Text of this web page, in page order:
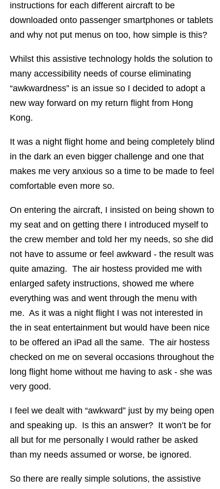
instructions for each different aircraft to be
downloaded onto passenger smartphones or tablets
and why not put menus on too, how simple is this?
Whilst this assistive technology holds the solution to
many accessibility needs of course eliminating
“awkwardness” is an issue so I decided to adopt a
new way forward on my return flight from Hong
Kong.
It was a night flight home and being completely blind
in the dark an even bigger challenge and one that
makes me very anxious so a time to be made to feel
comfortable even more so.
On entering the aircraft, I insisted on being shown to
my seat and on getting there I introduced myself to
the crew member and told her my needs, so she did
not have to assume or feel awkward - the result was
quite amazing. The air hostess provided me with
enlarged safety instructions, showed me where
everything was and went through the menu with
me. As it was a night flight I was not interested in
the in seat entertainment but would have been nice
to be offered an iPad all the same. The air hostess
checked on me on several occasions throughout the
long flight home without me having to ask - she was
very good.
I feel we dealt with “awkward” just by my being open
and speaking up. Is this an answer? It won’t be for
all but for me personally I would rather be asked
than my needs assumed or worse, be ignored.
So there are really simple solutions, the assistive